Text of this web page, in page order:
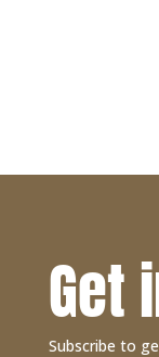
Get
Subscribe to